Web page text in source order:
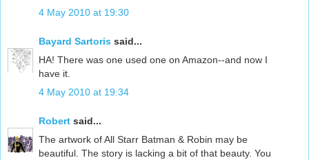
4 May 2010 at 19:30
Bayard Sartoris said...
HA! There was one used one on Amazon--and now I
have it.
4 May 2010 at 19:34
Robert said...
The artwork of All Starr Batman & Robin may be
beautiful. The story is lacking a bit of that beauty. You